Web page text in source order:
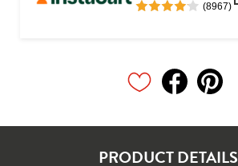
(8967)
PRODUCT DETAILS